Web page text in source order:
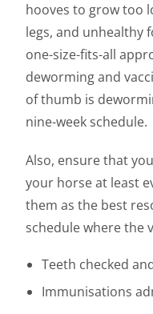
hooves to grow too
legs, and unhealthy
one-size-fits-all
deworming and
of thumb is
nine-week schedule.
Also, ensure that
your horse at least
them as the best
schedule where the
Teeth checked
Immunisations